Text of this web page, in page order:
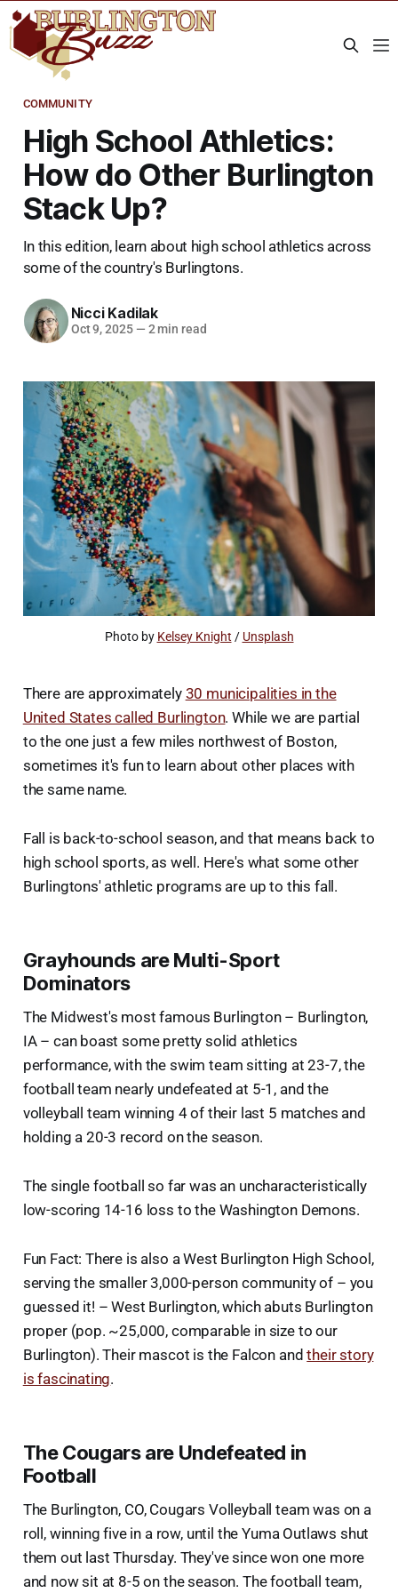
COMMUNITY
High School Athletics:
How do Other Burlington
Stack Up?
In this edition, learn about high school athletics across
some of the country's Burlingtons.
Nicci Kadilak
Oct 9, 2025 — 2 min read
Photo by Kelsey Knight / Unsplash
There are approximately 30 municipalities in the
United States called Burlington. While we are partial
to the one just a few miles northwest of Boston,
sometimes it's fun to learn about other places with
the same name.
Fall is back-to-school season, and that means back to
high school sports, as well. Here's what some other
Burlingtons' athletic programs are up to this fall.
Grayhounds are Multi-Sport
Dominators
The Midwest's most famous Burlington – Burlington,
IA – can boast some pretty solid athletics
performance, with the swim team sitting at 23-7, the
football team nearly undefeated at 5-1, and the
volleyball team winning 4 of their last 5 matches and
holding a 20-3 record on the season.
The single football so far was an uncharacteristically
low-scoring 14-16 loss to the Washington Demons.
Fun Fact: There is also a West Burlington High School,
serving the smaller 3,000-person community of – you
guessed it! – West Burlington, which abuts Burlington
proper (pop. ~25,000, comparable in size to our
Burlington). Their mascot is the Falcon andtheir story
is fascinating.
The Cougars are Undefeated in
Football
The Burlington, CO, Cougars Volleyball team was on a
roll, winning five in a row, until the Yuma Outlaws shut
them out last Thursday. They've since won one more
and now sit at 8-5 on the season. The football team,